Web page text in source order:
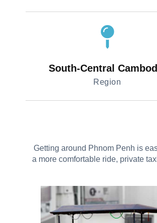
South-Central
Region
Getting around Phnom Penh is
a more comfortable ride, private